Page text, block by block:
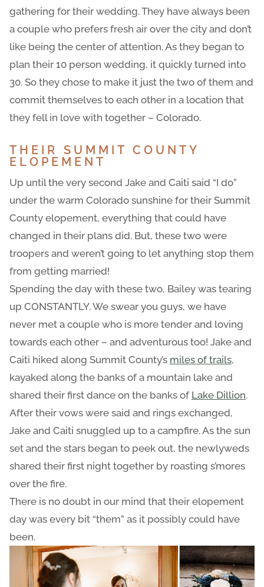
gathering for their wedding. They have always been
a couple who prefers fresh air over the city and don’t
like being the center of attention. As they began to
plan their 10 person wedding, it quickly turned into
30. So they chose to make it just the two of them and
commit themselves to each other in a location that
they fell in love with together – Colorado.
THEIR SUMMIT COUNTY
ELOPEMENT
Up until the very second Jake and Caiti said “I do”
under the warm Colorado sunshine for their Summit
County elopement, everything that could have
changed in their plans did. But, these two were
troopers and weren’t going to let anything stop them
from getting married!
Spending the day with these two, Bailey was tearing
up CONSTANTLY. We swear you guys, we have
never met a couple who is more tender and loving
towards each other – and adventurous too! Jake and
Caiti hiked along Summit County’s miles of trails,
kayaked along the banks of a mountain lake and
shared their first dance on the banks of Lake Dillion.
After their vows were said and rings exchanged,
Jake and Caiti snuggled up to a campfire. As the sun
set and the stars began to peek out, the newlyweds
shared their first night together by roasting s’mores
over the fire.
There is no doubt in our mind that their elopement
day was every bit “them” as it possibly could have
been.